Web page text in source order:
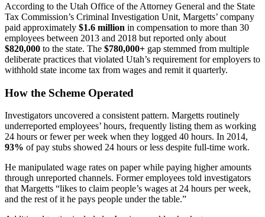
According to the Utah Office of the Attorney General and the State
Tax Commission’s Criminal Investigation Unit, Margetts’ company
paid approximately $1.6 million in compensation to more than 30
employees between 2013 and 2018 but reported only about
$820,000 to the state. The $780,000+ gap stemmed from multiple
deliberate practices that violated Utah’s requirement for employers to
withhold state income tax from wages and remit it quarterly.
How the Scheme Operated
Investigators uncovered a consistent pattern. Margetts routinely
underreported employees’ hours, frequently listing them as working
24 hours or fewer per week when they logged 40 hours. In 2014,
93% of pay stubs showed 24 hours or less despite full-time work.
He manipulated wage rates on paper while paying higher amounts
through unreported channels. Former employees told investigators
that Margetts “likes to claim people’s wages at 24 hours per week,
and the rest of it he pays people under the table.”